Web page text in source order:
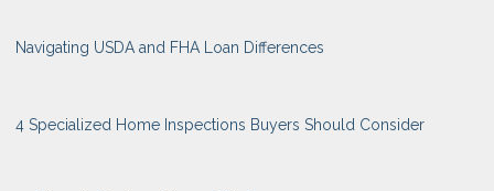
Navigating USDA and FHA Loan Differences
4 Specialized Home Inspections Buyers Should Consider